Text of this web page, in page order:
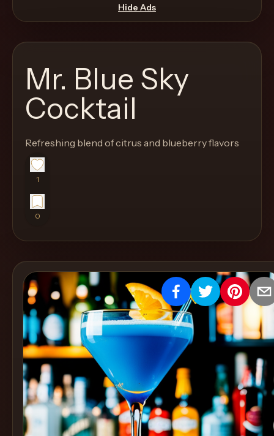
through
the
like
proper
menu
instead
of
a
stock
Create
Cocktails
Find
Cocktails
Articles
Pricing
Hide Ads
Mr. Blue Sky
Cocktail
Refreshing blend of citrus and blueberry flavors
1
0